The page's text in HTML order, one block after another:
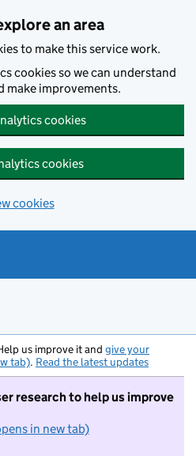
an area
to make this service work.
cookies so we can understand
make improvements.
cookies
cookies
cookies
us improve it and give your
tab). Read the latest updates
research to help us improve
in new tab)